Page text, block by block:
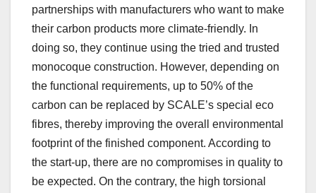
partnerships with manufacturers who want to make
their carbon products more climate-friendly. In
doing so, they continue using the tried and trusted
monocoque construction. However, depending on
the functional requirements, up to 50% of the
carbon can be replaced by SCALE’s special eco
fibres, thereby improving the overall environmental
footprint of the finished component. According to
the start-up, there are no compromises in quality to
be expected. On the contrary, the high torsional